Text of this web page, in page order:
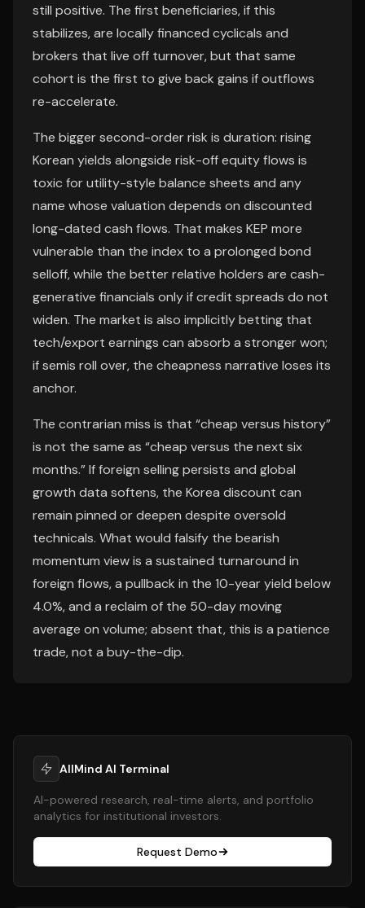
still positive. The first beneficiaries, if this
stabilizes, are locally financed cyclicals and
brokers that live off turnover, but that same
cohort is the first to give back gains if outflows
re-accelerate.
The bigger second-order risk is duration: rising
Korean yields alongside risk-off equity flows is
toxic for utility-style balance sheets and any
name whose valuation depends on discounted
long-dated cash flows. That makes KEP more
vulnerable than the index to a prolonged bond
selloff, while the better relative holders are cash-
generative financials only if credit spreads do not
widen. The market is also implicitly betting that
tech/export earnings can absorb a stronger won;
if semis roll over, the cheapness narrative loses its
anchor.
The contrarian miss is that “cheap versus history”
is not the same as “cheap versus the next six
months.” If foreign selling persists and global
growth data softens, the Korea discount can
remain pinned or deepen despite oversold
technicals. What would falsify the bearish
momentum view is a sustained turnaround in
foreign flows, a pullback in the 10-year yield below
4.0%, and a reclaim of the 50-day moving
average on volume; absent that, this is a patience
trade, not a buy-the-dip.
AllMind AI Terminal
AI-powered research, real-time alerts, and portfolio
analytics for institutional investors.
Request Demo